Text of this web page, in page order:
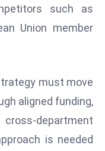
o
w
e
s
W
el
such as
Union member
must move
aligned funding,
department
is needed